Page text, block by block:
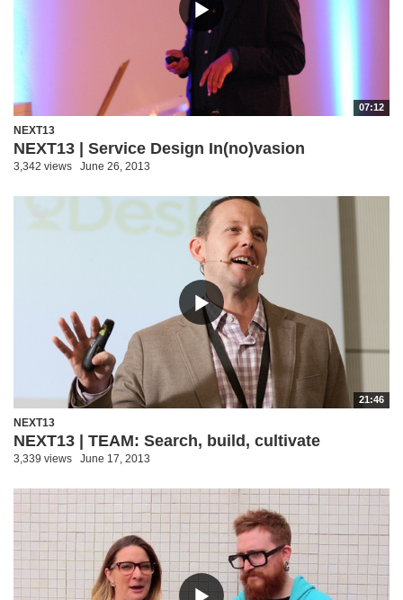
07:12
NEXT13
NEXT13 | Service Design In(no)vasion
3,342 views June 26, 2013
21:46
NEXT13
NEXT13 | TEAM: Search, build, cultivate
3,339 views June 17, 2013